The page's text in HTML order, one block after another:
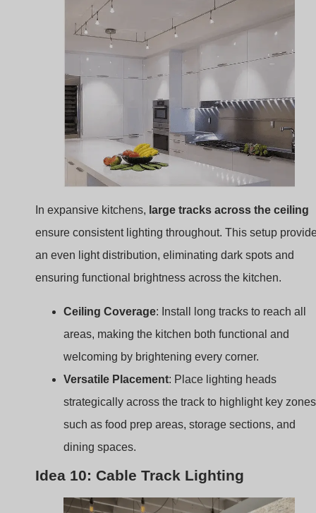
In expansive kitchens,
large tracks across the ceiling
ensure consistent lighting throughout. This setup
an even light distribution, eliminating dark spots and
ensuring functional brightness across the kitchen.
Ceiling Coverage: Install long tracks to reach all
areas, making the kitchen both functional and
welcoming by brightening every corner.
Versatile Placement: Place lighting heads
strategically across the track to highlight key
such as food prep areas, storage sections, and
dining spaces.
Idea 10: Cable Track Lighting